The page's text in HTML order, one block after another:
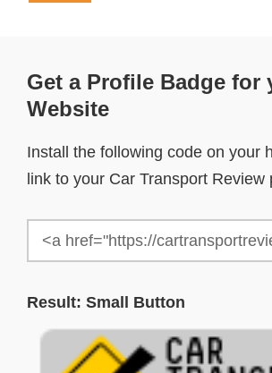
Get a Profile Badge for
Website
Install the following code on your
link to your Car Transport Review
Result: Small Button